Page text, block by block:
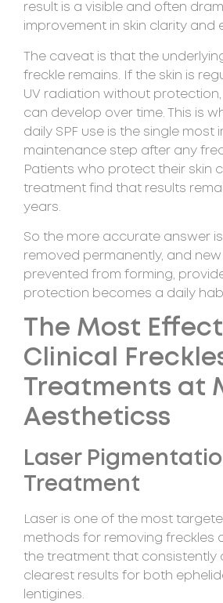
result is a visible and often
improvement in skin clarity and
The caveat is that the
freckle remains. If the skin is
UV radiation without
can develop over time. This is
daily SPF use is the single most
maintenance step after any
Patients who protect their skin
treatment find that results
years.
So the more accurate answer
removed permanently, and
prevented from forming,
protection becomes a daily
The Most
Clinical
Treatments at
Aestheticss
Laser
Treatment
Laser is one of the most
methods for removing freckles
the treatment that consistently
clearest results for both
lentigines.